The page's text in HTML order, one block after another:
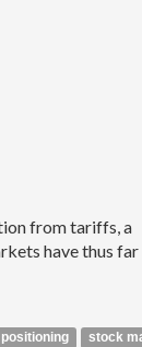
from tariffs, a
have thus far
stock